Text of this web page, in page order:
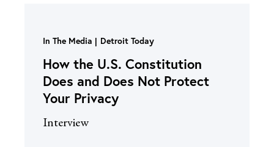
In The Media Detroit Today
How the U.S. Constitution
Does and Does Not Protect
Your Privacy
Interview